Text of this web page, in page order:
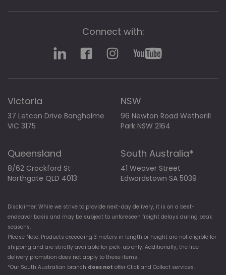
Connect with:
Victoria
37 Letcon Drive Bangholme
VIC 3175
NSW
96 Newton Road Wetherill
Park NSW 2164
Queensland
8/62 Crockford St
Northgate QLD 4013
South Australia*
41 Weaver Street
Edwardstown SA 5039
Disclaimer: While we strive to provide next-day delivery, it is on a best-
endeavor basis and may be subject to unforeseen freight delays during peak
seasons.
Please Note: Products exceeding 3 meters in length or height are not eligible for
shipping and are strictly available for pick-up only. Additionally, the free
delivery promotion does not apply to these items.
*Our South Australian branch does not offer Click and Collect services.